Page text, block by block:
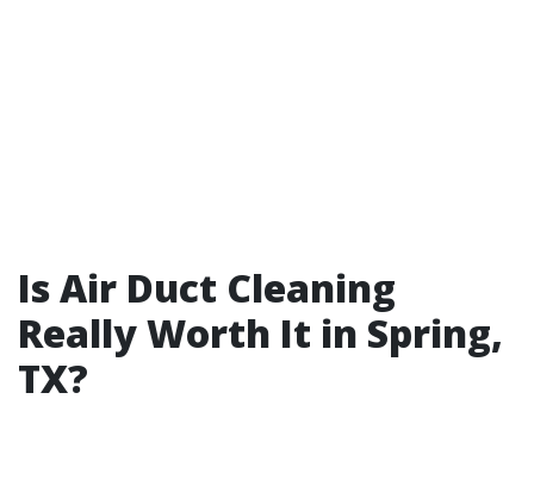
Is Air Duct Cleaning
Really Worth It in Spring,
TX?